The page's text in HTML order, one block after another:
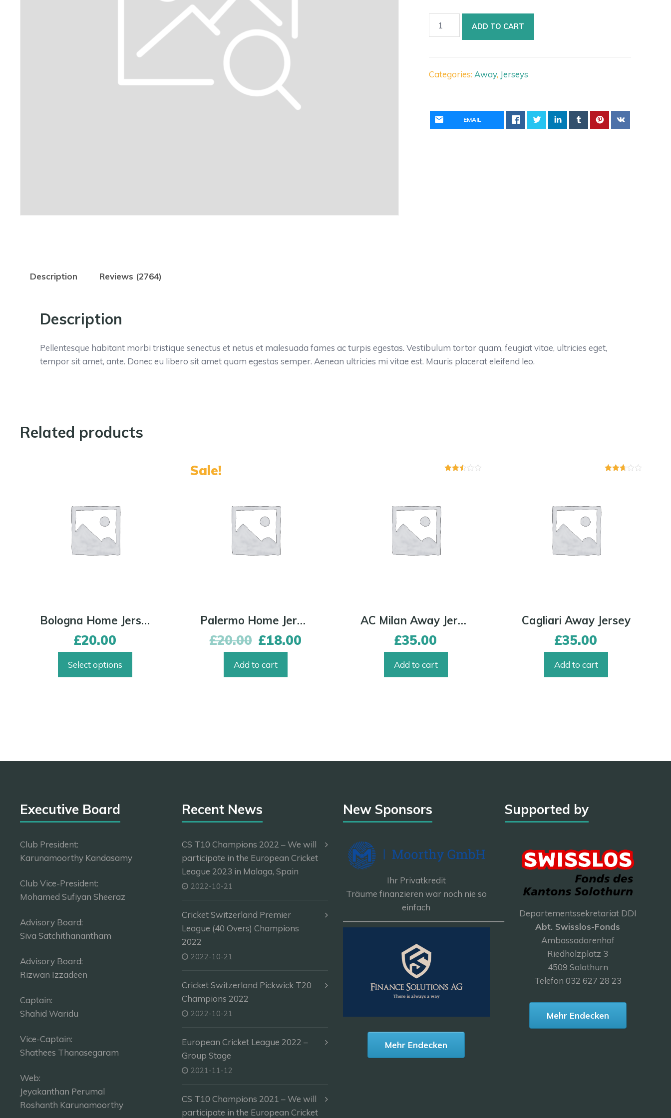
quantity
ADD TO CART
Categories: Away, Jerseys
EMAIL
Description Reviews (2764)
Description
Pellentesque habitant morbi tristique senectus et netus et malesuada fames ac turpis egestas. Vestibulum tortor quam, feugiat vitae, ultricies eget,
tempor sit amet, ante. Donec eu libero sit amet quam egestas semper. Aenean ultricies mi vitae est. Mauris placerat eleifend leo.
Related products
Bologna Home Jersey
£20.00
Select options
Sale!
Palermo Home Jersey
£20.00 £18.00
Add to cart
AC Milan Away Jersey
£35.00
Add to cart
Cagliari Away Jersey
£35.00
Add to cart
Executive Board
Club President:
Karunamoorthy Kandasamy
Club Vice-President:
Mohamed Sufiyan Sheeraz
Advisory Board:
Siva Satchithanantham
Advisory Board:
Rizwan Izzadeen
Captain:
Shahid Waridu
Vice-Captain:
Shathees Thanasegaram
Web:
Jeyakanthan Perumal
Roshanth Karunamoorthy
Recent News
CS T10 Champions 2022 – We will
participate in the European Cricket
League 2023 in Malaga, Spain
2022-10-21
Cricket Switzerland Premier
League (40 Overs) Champions
2022
2022-10-21
Cricket Switzerland Pickwick T20
Champions 2022
2022-10-21
European Cricket League 2022 –
Group Stage
2021-11-12
CS T10 Champions 2021 – We will
participate in the European Cricket
New Sponsors
Ihr Privatkredit
Träume finanzieren war noch nie so
einfach
———————————————————
Mehr Endecken
Supported by
Departementssekretariat DDI
Abt. Swisslos-Fonds
Ambassadorenhof
Riedholzplatz 3
4509 Solothurn
Telefon 032 627 28 23
Mehr Endecken